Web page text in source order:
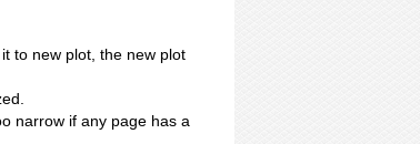
to new plot, the new plot
narrow if any page has a